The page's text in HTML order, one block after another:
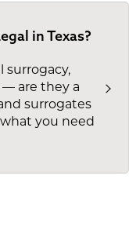
in Texas?
surrogacy,
— are they a
surrogates
you need